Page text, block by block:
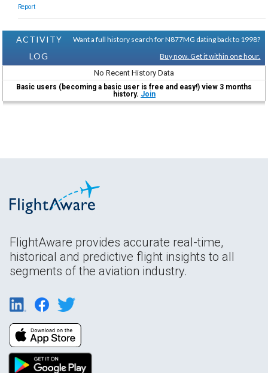
Report
ACTIVITY
LOG
Want a full history search for N877MG dating back to 1998?
Buy now. Get it within one hour.
No Recent History Data
Basic users (becoming a basic user is free and easy!) view 3 months
history. Join
FlightAware provides accurate real-time,
historical and predictive flight insights to all
segments of the aviation industry.